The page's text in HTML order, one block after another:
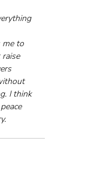
me to
I think